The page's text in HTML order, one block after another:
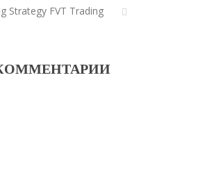
Strategy FVT Trading